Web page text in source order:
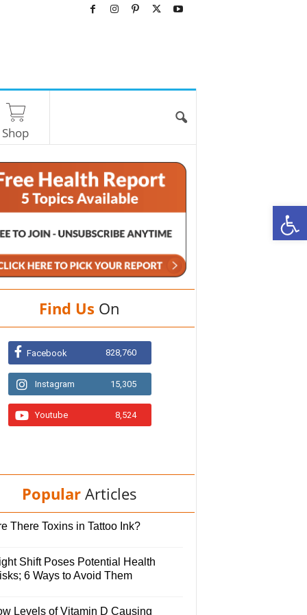
Shop
Find Us On
Facebook 828,760
Instagram 15,305
Youtube 8,524
Popular Articles
There Toxins in Tattoo Ink?
Shift Poses Potential Health
6 Ways to Avoid Them
Levels of Vitamin D Causing